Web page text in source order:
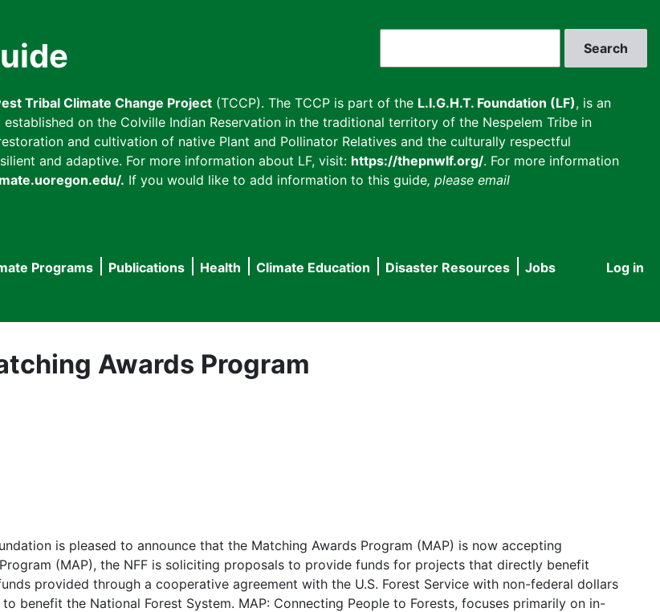
Tribal Climate Change Project (TCCP). The TCCP is part of the L.I.G.H.T. Foundation (LF), is an
on the Colville Indian Reservation in the traditional territory of the Nespelem Tribe in
and cultivation of native Plant and Pollinator Relatives and the culturally respectful
and adaptive. For more information about LF, visit: https://thepnwlf.org/. For more information
. If you would like to add information to this guide, please email
User
Log in
Programs Publications Health Climate Education Disaster Resources
Jobs
Awards Program
is pleased to announce that the Matching Awards Program (MAP) is now accepting
(MAP), the NFF is soliciting proposals to provide funds for projects that directly benefit
provided through a cooperative agreement with the U.S. Forest Service with non-federal dollars
benefit the National Forest System. MAP: Connecting People to Forests, focuses primarily on in-